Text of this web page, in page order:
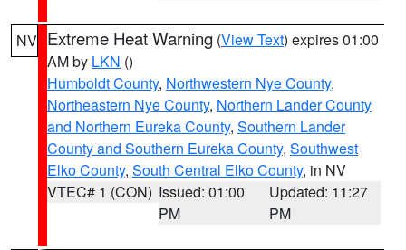
NV Extreme Heat Warning (View Text) expires 01:00
AM by LKN ()
Humboldt County, Northwestern Nye County,
Northeastern Nye County, Northern Lander County
and Northern Eureka County, Southern Lander
County and Southern Eureka County, Southwest
Elko County, South Central Elko County, in NV
VTEC# 1 (CON) Issued: 01:00
PM
Updated: 11:27
PM